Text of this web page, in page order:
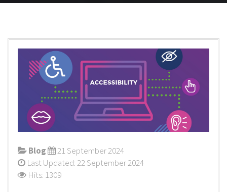
Blog
21 September 2024
Last Updated: 22 September 2024
Hits: 1309